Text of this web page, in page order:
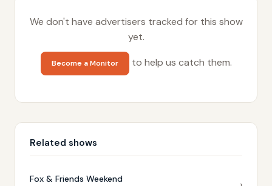
We don't have advertisers tracked for this show
yet.
Become a Monitor to help us catch them.
Related shows
Fox & Friends Weekend